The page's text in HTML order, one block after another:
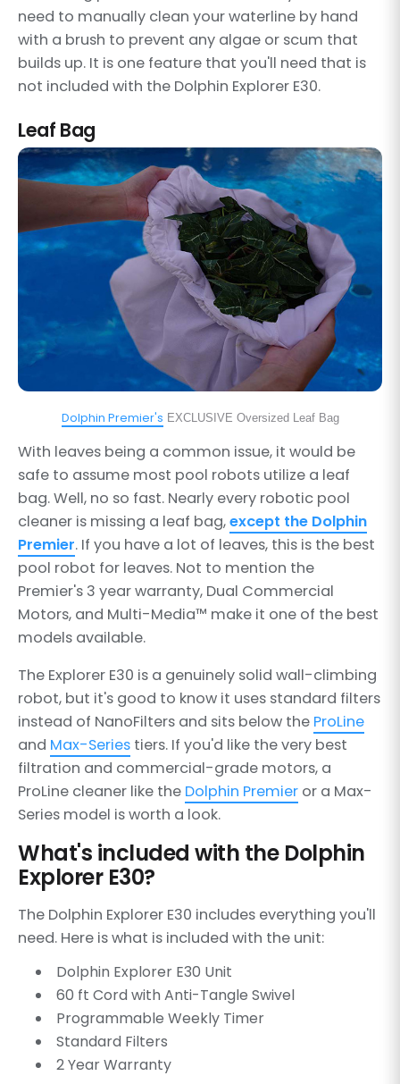
need to manually clean your waterline by hand
with a brush to prevent any algae or scum that
builds up. It is one feature that you'll need that is
not included with the Dolphin Explorer E30.
Leaf Bag
Dolphin Premier's EXCLUSIVE Oversized Leaf Bag
With leaves being a common issue, it would be
safe to assume most pool robots utilize a leaf
bag. Well, no so fast. Nearly every robotic pool
cleaner is missing a leaf bag,except the Dolphin
Premier. If you have a lot of leaves, this is the best
pool robot for leaves. Not to mention the
Premier's 3 year warranty, Dual Commercial
Motors, and Multi-Media™ make it one of the best
models available.
The Explorer E30 is a genuinely solid wall-climbing
robot, but it's good to know it uses standard filters
instead of NanoFilters and sits below the ProLine
and Max-Series tiers. If you'd like the very best
filtration and commercial-grade motors, a
ProLine cleaner like the Dolphin Premier or a Max-
Series model is worth a look.
What's included with the Dolphin
Explorer E30?
The Dolphin Explorer E30 includes everything you'll
need. Here is what is included with the unit:
Dolphin Explorer E30 Unit
60 ft Cord with Anti-Tangle Swivel
Programmable Weekly Timer
Standard Filters
2 Year Warranty